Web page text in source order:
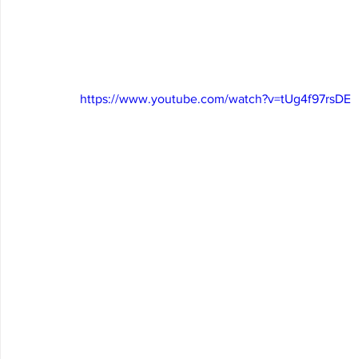
https://www.youtube.com/watch?v=tUg4f97rsDE